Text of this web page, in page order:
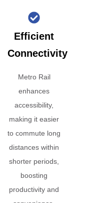
Efficient
Connectivity
Metro Rail
enhances
accessibility,
making it easier
to commute long
distances within
shorter periods,
boosting
productivity and